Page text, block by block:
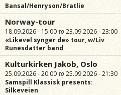
Bansal/Henryson/Bratlie
Norway-tour
18.09.2026 - 15:00
23.09.2026 - 23:00
«Likevel synger de» tour, w/Liv
Runesdatter band
Kulturkirken Jakob, Oslo
25.09.2026 - 20:00
25.09.2026 - 21:30
Samspill Klassisk presents:
Silkeveien